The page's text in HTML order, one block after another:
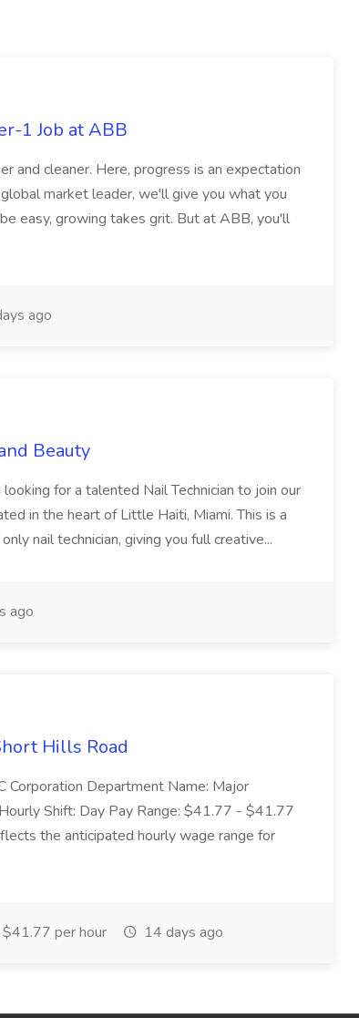
1 Job at ABB
and cleaner. Here, progress is an expectation
market leader, we'll give you what you
easy, growing takes grit. But at ABB, you'll
ago
Beauty
for a talented Nail Technician to join our
in the heart of Little Haiti, Miami. This is a
nail technician, giving you full creative...
ago
Hills Road
Corporation Department Name: Major
Shift: Day Pay Range: $41.77 - $41.77
the anticipated hourly wage range for
$41.77 per hour 14 days ago